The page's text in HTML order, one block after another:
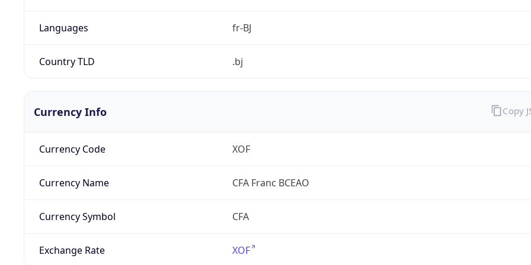
Languages fr-BJ
Country TLD .bj
Currency Info
Currency Code XOF
Currency Name CFA Franc BCEAO
Currency Symbol CFA
Exchange Rate XOF
Copy